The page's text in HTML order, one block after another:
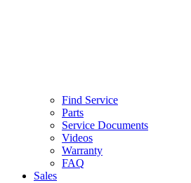
Find Service
Parts
Service Documents
Videos
Warranty
FAQ
Sales